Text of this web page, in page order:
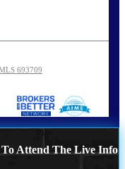
693709
Attend The Live Info